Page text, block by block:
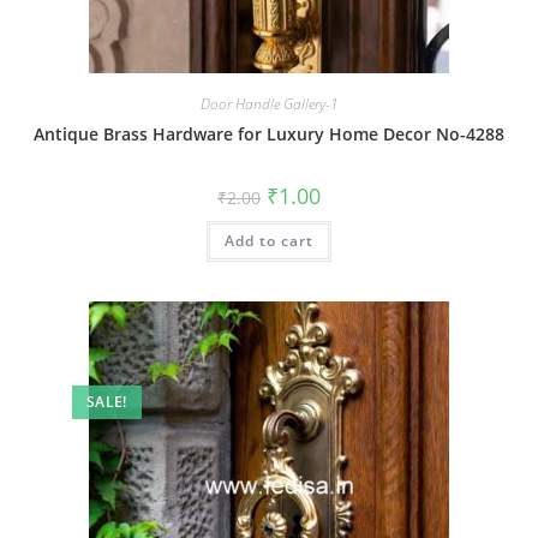
Door Handle Gallery-1
Antique Brass Hardware for Luxury Home Decor No-4288
₹2.00 Original
price
was:
₹2.00.
₹1.00Current
is:
Add to cart
SALE!